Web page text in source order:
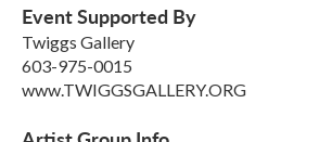
Event Supported By
Twiggs Gallery
603-975-0015
www.TWIGGSGALLERY.ORG